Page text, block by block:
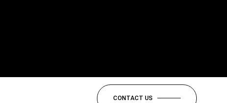
CONTACT US